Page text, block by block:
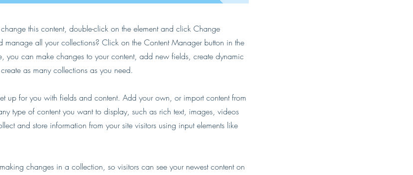
this content, double-click on the element and click Change
all your collections? Click on the Content Manager button in the
you can make changes to your content, add new fields, create dynamic
as many collections as you need.
up for you with fields and content. Add your own, or import content from
type of content you want to display, such as rich text, images, videos
and store information from your site visitors using input elements like
changes in a collection, so visitors can see your newest content on